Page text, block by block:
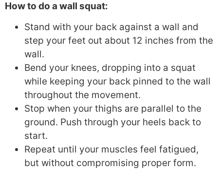
How to do a wall squat:
Stand with your back against a wall and
step your feet out about 12 inches from the
wall.
Bend your knees, dropping into a squat
while keeping your back pinned to the wall
throughout the movement.
Stop when your thighs are parallel to the
ground. Push through your heels back to
start.
Repeat until your muscles feel fatigued,
but without compromising proper form.